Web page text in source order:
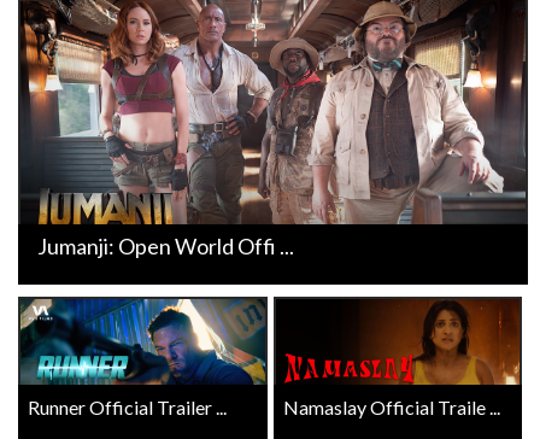
Jumanji: Open World Offi ...
Runner Official Trailer ... Namaslay Official Traile ...